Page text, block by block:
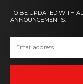
TO BE UPDATED WITH
ANNOUNCEMENTS.